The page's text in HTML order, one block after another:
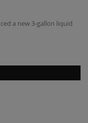
a new 3-gallon liquid